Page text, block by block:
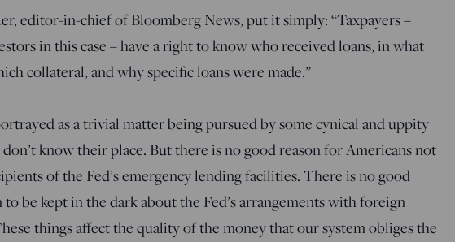
editor-in-chief of Bloomberg News, put it simply: “Taxpayers –
in this case – have a right to know who received loans, in what
collateral, and why specific loans were made.”
as a trivial matter being pursued by some cynical and uppity
know their place. But there is no good reason for Americans not
of the Fed’s emergency lending facilities. There is no good
be kept in the dark about the Fed’s arrangements with foreign
things affect the quality of the money that our system obliges the